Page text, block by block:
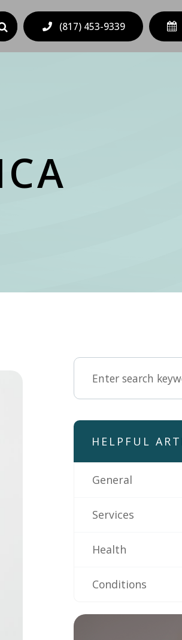
(817) 453-9339
HELPFUL
General
Services
Health
Conditions